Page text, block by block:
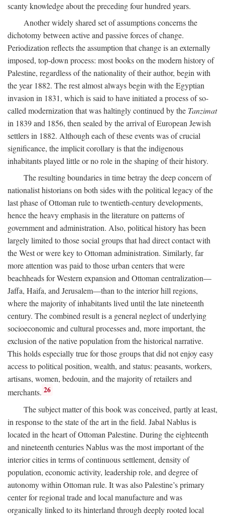
scanty knowledge about the preceding four hundred years.
Another widely shared set of assumptions concerns the
dichotomy between active and passive forces of change.
Periodization reflects the assumption that change is an externally
imposed, top-down process: most books on the modern history of
Palestine, regardless of the nationality of their author, begin with
the year 1882. The rest almost always begin with the Egyptian
invasion in 1831, which is said to have initiated a process of so-
called modernization that was haltingly continued by the Tanzimat
in 1839 and 1856, then sealed by the arrival of European Jewish
settlers in 1882. Although each of these events was of crucial
significance, the implicit corollary is that the indigenous
inhabitants played little or no role in the shaping of their history.
The resulting boundaries in time betray the deep concern of
nationalist historians on both sides with the political legacy of the
last phase of Ottoman rule to twentieth-century developments,
hence the heavy emphasis in the literature on patterns of
government and administration. Also, political history has been
largely limited to those social groups that had direct contact with
the West or were key to Ottoman administration. Similarly, far
more attention was paid to those urban centers that were
beachheads for Western expansion and Ottoman centralization—
Jaffa, Haifa, and Jerusalem—than to the interior hill regions,
where the majority of inhabitants lived until the late nineteenth
century. The combined result is a general neglect of underlying
socioeconomic and cultural processes and, more important, the
exclusion of the native population from the historical narrative.
This holds especially true for those groups that did not enjoy easy
access to political position, wealth, and status: peasants, workers,
artisans, women, bedouin, and the majority of retailers and
merchants. 26
The subject matter of this book was conceived, partly at least,
in response to the state of the art in the field. Jabal Nablus is
located in the heart of Ottoman Palestine. During the eighteenth
and nineteenth centuries Nablus was the most important of the
interior cities in terms of continuous settlement, density of
population, economic activity, leadership role, and degree of
autonomy within Ottoman rule. It was also Palestine’s primary
center for regional trade and local manufacture and was
organically linked to its hinterland through deeply rooted local